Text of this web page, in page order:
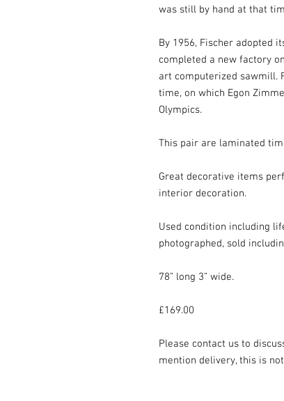
was still by hand at that
By 1956, Fischer adopted
completed a new factory
art computerized sawmill.
time, on which Egon
Olympics.
This pair are laminated
Great decorative items
interior decoration.
Used condition including
photographed, sold
78” long 3” wide.
£169.00
Please contact us to
mention delivery, this is